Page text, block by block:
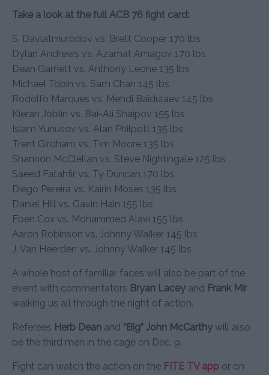
Take a look at the full ACB 76 fight card:
S. Davlatmurodov vs. Brett Cooper 170 lbs
Dylan Andrews vs. Azamat Amagov 170 lbs
Dean Garnett vs. Anthony Leone 135 lbs
Michael Tobin vs. Sam Chan 145 lbs
Rodolfo Marques vs. Mehdi Baidulaev 145 lbs
Kieran Joblin vs. Bai-Ali Shaipov 155 lbs
Islam Yunusov vs. Alan Philpott 135 lbs
Trent Girdham vs. Tim Moore 135 lbs
Shannon McClellan vs. Steve Nightingale 125 lbs
Saeed Fatahfir vs. Ty Duncan 170 lbs
Diego Pereira vs. Kairin Moses 135 lbs
Daniel Hill vs. Gavin Hain 155 lbs
Eben Cox vs. Mohammed Alavi 155 lbs
Aaron Robinson vs. Johnny Walker 145 lbs
J. Van Heerden vs. Johnny Walker 145 lbs
A whole host of familiar faces will also be part of the
event with commentators Bryan Lacey and Frank Mir
walking us all through the night of action.
Referees Herb Dean and “Big” John McCarthy will also
be the third men in the cage on Dec. 9.
Fight can watch the action on the FITE TV app or on